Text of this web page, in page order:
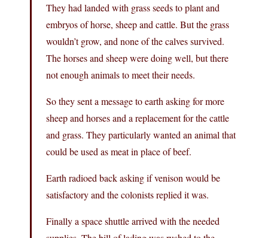
They had landed with grass seeds to plant and
embryos of horse, sheep and cattle. But the grass
wouldn’t grow, and none of the calves survived.
The horses and sheep were doing well, but there
not enough animals to meet their needs.
So they sent a message to earth asking for more
sheep and horses and a replacement for the cattle
and grass. They particularly wanted an animal that
could be used as meat in place of beef.
Earth radioed back asking if venison would be
satisfactory and the colonists replied it was.
Finally a space shuttle arrived with the needed